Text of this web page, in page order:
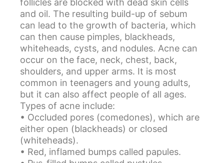
follicles are blocked with dead skin cells
and oil. The resulting build-up of sebum
can lead to the growth of bacteria, which
can then cause pimples, blackheads,
whiteheads, cysts, and nodules. Acne can
occur on the face, neck, chest, back,
shoulders, and upper arms. It is most
common in teenagers and young adults,
but it can also affect people of all ages.
Types of acne include:
• Occluded pores (comedones), which are
either open (blackheads) or closed
(whiteheads).
• Red, inflamed bumps called papules.